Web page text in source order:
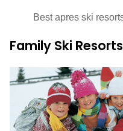
Family Ski Resorts